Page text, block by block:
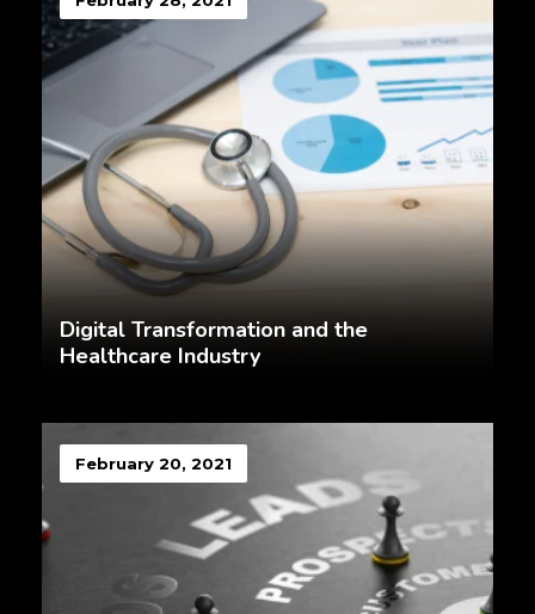
Digital Transformation and the
Healthcare Industry
February 20, 2021